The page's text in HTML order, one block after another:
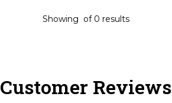
Showing of 0 results
Customer Reviews